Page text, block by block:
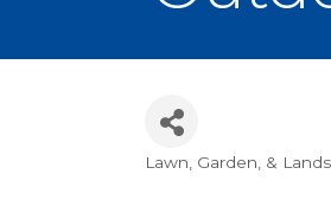
Categories
Lawn, Garden, &